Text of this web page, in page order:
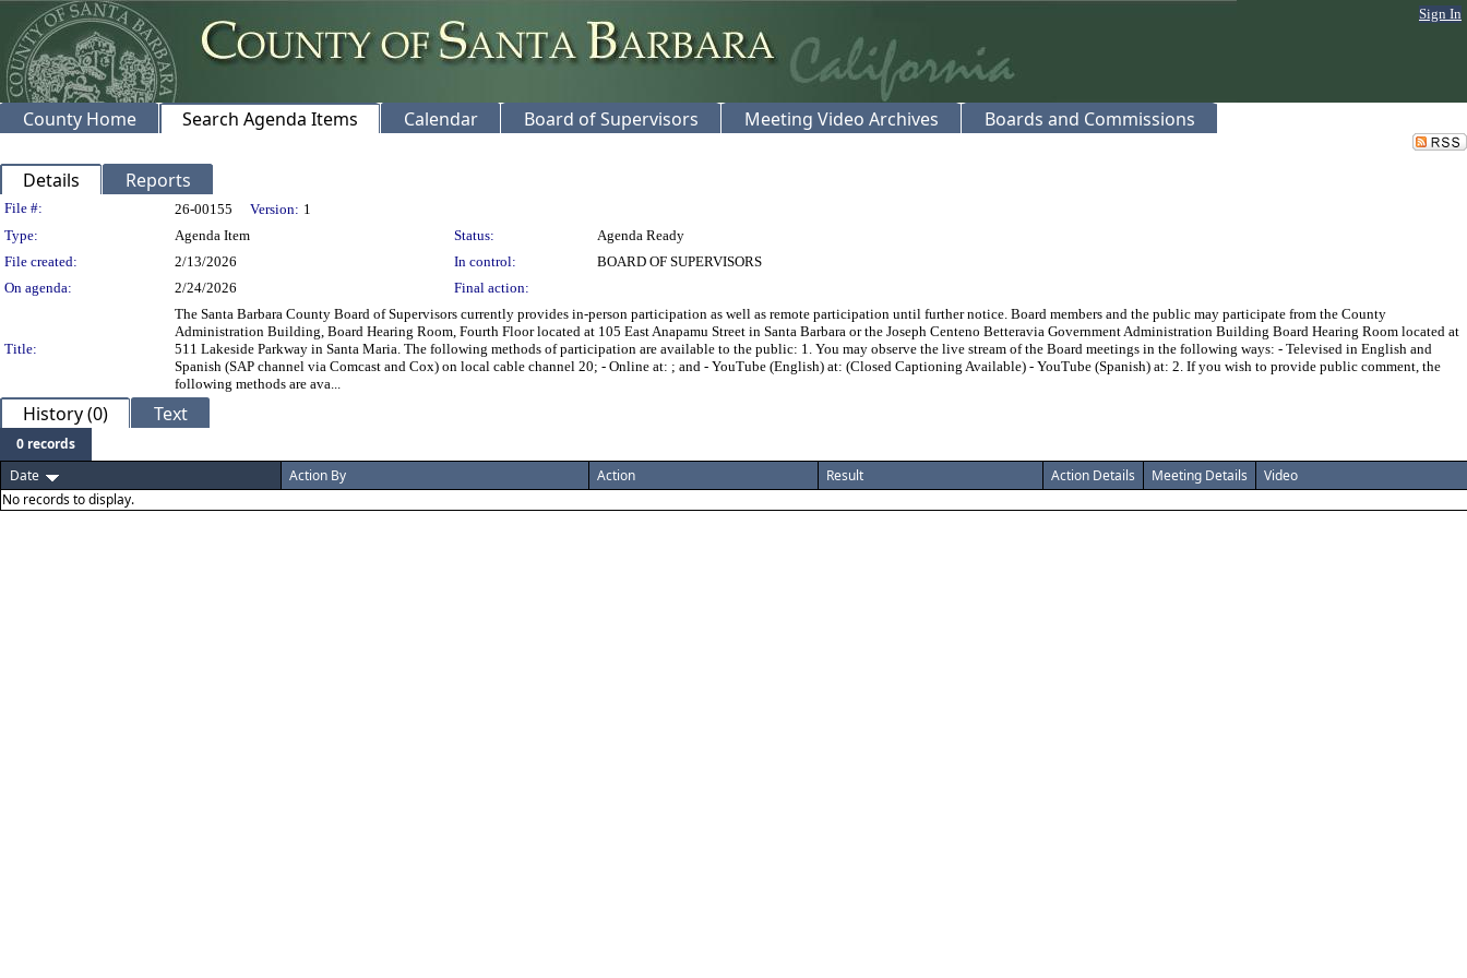
Sign In
County Home Search Agenda Items Calendar Board of Supervisors Meeting Video Archives Boards and Commissions
Details Reports
Legislation Details
File #: 26-00155 Version: 1
Type:
Agenda Item Status:
Agenda Ready
File created:
2/13/2026 In control:
BOARD OF SUPERVISORS
On agenda:
2/24/2026 Final action:
Title:
The Santa Barbara County Board of Supervisors currently provides in-person participation as well as remote participation until further notice. Board members and the public may participate from the County
Administration Building, Board Hearing Room, Fourth Floor located at 105 East Anapamu Street in Santa Barbara or the Joseph Centeno Betteravia Government Administration Building Board Hearing Room located at
511 Lakeside Parkway in Santa Maria. The following methods of participation are available to the public: 1. You may observe the live stream of the Board meetings in the following ways: - Televised in English and
Spanish (SAP channel via Comcast and Cox) on local cable channel 20; - Online at: ; and - YouTube (English) at: (Closed Captioning Available) - YouTube (Spanish) at: 2. If you wish to provide public comment, the
following methods are ava...
History (0) Text
0 records
Date
Action By Action Result Action Details Meeting Details
Video
No records to display.